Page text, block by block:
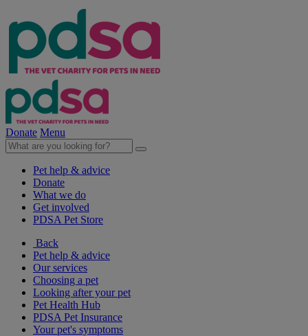
Donate Menu
Pet help & advice
Donate
What we do
Get involved
PDSA Pet Store
Back
Pet help & advice
Our services
Choosing a pet
Looking after your pet
Pet Health Hub
PDSA Pet Insurance
Your pet's symptoms